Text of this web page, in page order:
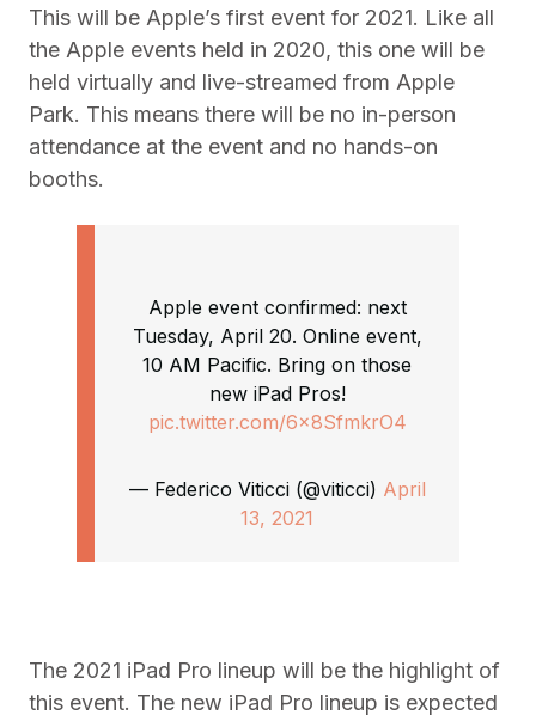
This will be Apple’s first event for 2021. Like all
the Apple events held in 2020, this one will be
held virtually and live-streamed from Apple
Park. This means there will be no in-person
attendance at the event and no hands-on
booths.
Apple event confirmed: next
Tuesday, April 20. Online event,
10 AM Pacific. Bring on those
new iPad Pros!
pic.twitter.com/6x8SfmkrO4
— Federico Viticci (@viticci) April
13, 2021
The 2021 iPad Pro lineup will be the highlight of
this event. The new iPad Pro lineup is expected